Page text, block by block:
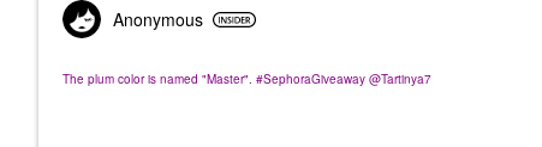
Anonymous
The plum color is named "Master". #SephoraGiveaway @Tartinya7